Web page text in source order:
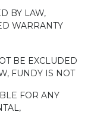
BY LAW,
WARRANTY
BE EXCLUDED
FUNDY IS NOT
FOR ANY